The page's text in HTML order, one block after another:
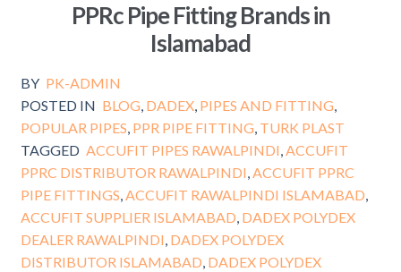
PPRc Pipe Fitting Brands in
Islamabad
BY PK-ADMIN
POSTED IN BLOG, DADEX, PIPES AND FITTING,
POPULAR PIPES, PPR PIPE FITTING, TURK PLAST
TAGGED ACCUFIT PIPES RAWALPINDI,ACCUFIT
PPRC DISTRIBUTOR RAWALPINDI,ACCUFIT PPRC
PIPE FITTINGS,ACCUFIT RAWALPINDI ISLAMABAD,
ACCUFIT SUPPLIER ISLAMABAD, DADEX POLYDEX
DEALER RAWALPINDI, DADEX POLYDEX
DISTRIBUTOR ISLAMABAD, DADEX POLYDEX